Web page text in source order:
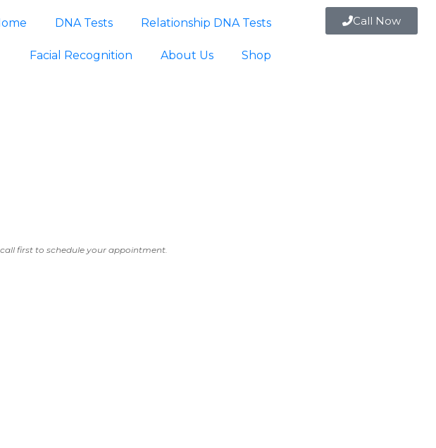
Call Now
DNA Tests Relationship DNA Tests
Facial Recognition About Us Shop
first to schedule your appointment.